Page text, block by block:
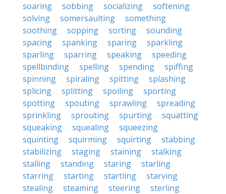
soaring
sobbing socializing
softening
solving
somersaulting
something
soothing
sopping sorting
sounding
spacing
spanking sparing
sparkling
sparling
sparring speaking
speeding
spellbinding
spelling spending
spiffing
spinning
spiraling spitting
splashing
splicing
splitting spoiling
sporting
spotting
spouting sprawling
spreading
sprinkling
sprouting spurting
squatting
squeaking
squealing
squeezing
squinting
squirming squirting
stabbing
stabilizing
staging staining
stalking
stalling
standing staring
starling
starring
starting startling
starving
stealing
steaming steering
sterling